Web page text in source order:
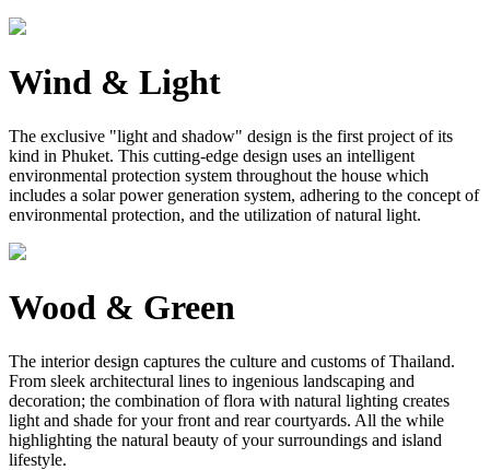
Wind & Light
The exclusive "light and shadow" design is the first project of its
kind in Phuket. This cutting-edge design uses an intelligent
environmental protection system throughout the house which
includes a solar power generation system, adhering to the concept of
environmental protection, and the utilization of natural light.
Wood & Green
The interior design captures the culture and customs of Thailand.
From sleek architectural lines to ingenious landscaping and
decoration; the combination of flora with natural lighting creates
light and shade for your front and rear courtyards. All the while
highlighting the natural beauty of your surroundings and island
lifestyle.